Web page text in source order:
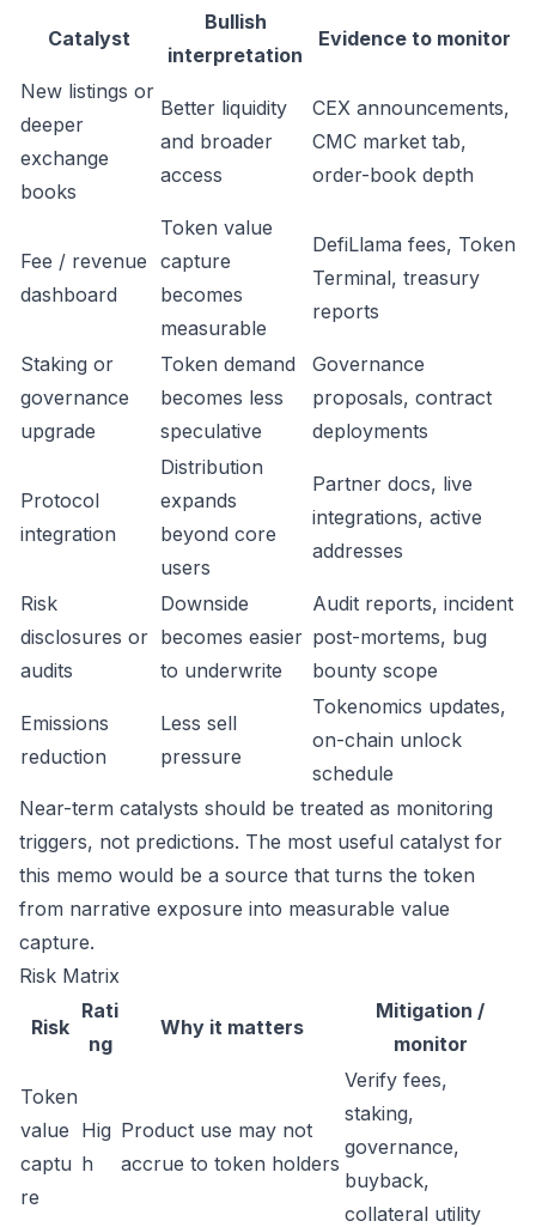
Catalyst
Bullish
interpretation
Evidence to monitor
New listings or
deeper
exchange
books
Better liquidity
and broader
access
CEX announcements,
CMC market tab,
order-book depth
Fee / revenue
dashboard
Token value
capture
becomes
measurable
DefiLlama fees, Token
Terminal, treasury
reports
Staking or
governance
upgrade
Token demand
becomes less
speculative
Governance
proposals, contract
deployments
Protocol
integration
Distribution
expands
beyond core
users
Partner docs, live
integrations, active
addresses
Risk
disclosures or
audits
Downside
becomes easier
to underwrite
Audit reports, incident
post-mortems, bug
bounty scope
Emissions
reduction
Less sell
pressure
Tokenomics updates,
on-chain unlock
schedule
Near-term catalysts should be treated as monitoring
triggers, not predictions. The most useful catalyst for
this memo would be a source that turns the token
from narrative exposure into measurable value
capture.
Risk Matrix
Risk
Rati
ng
Why it matters
Mitigation /
monitor
Token
value
captu
re
Hig
h
Product use may not
accrue to token holders
Verify fees,
staking,
governance,
buyback,
collateral utility